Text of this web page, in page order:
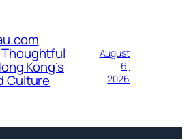
Kong’s
Culture
August
6,
2026